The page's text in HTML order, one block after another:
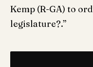
Kemp (R-GA) to
legislature?.”